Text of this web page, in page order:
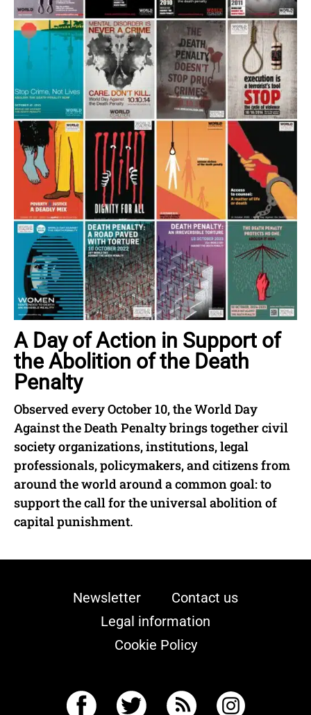
A Day of Action in Support of
the Abolition of the Death
Penalty
Observed every October 10, the World Day
Against the Death Penalty brings together civil
society organizations, institutions, legal
professionals, policymakers, and citizens from
around the world around a common goal: to
support the call for the universal abolition of
capital punishment.
Newsletter
Contact us
Legal information
Cookie Policy